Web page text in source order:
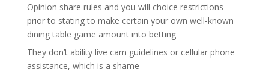
Opinion share rules and you will choice restrictions
prior to stating to make certain your own well-known
dining table game amount into betting
They don’t ability live cam guidelines or cellular phone
assistance, which is a shame